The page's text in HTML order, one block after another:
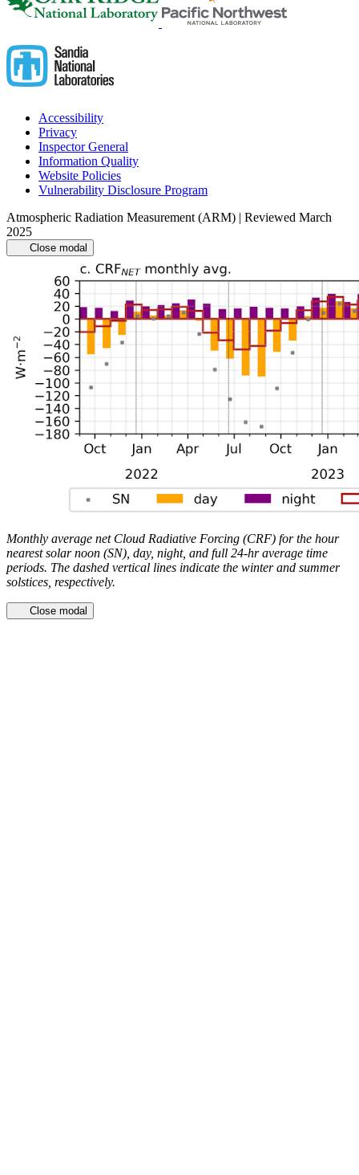
Accessibility
Privacy
Inspector General
Information Quality
Website Policies
Vulnerability Disclosure Program
Atmospheric Radiation Measurement (ARM) | Reviewed March
2025
Close modal
Monthly average net Cloud Radiative Forcing (CRF) for the hour
nearest solar noon (SN), day, night, and full 24-hr average time
periods. The dashed vertical lines indicate the winter and summer
solstices, respectively.
Close modal